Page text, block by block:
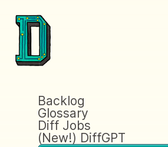
Backlog
Glossary
Diff Jobs
(New!) DiffGPT